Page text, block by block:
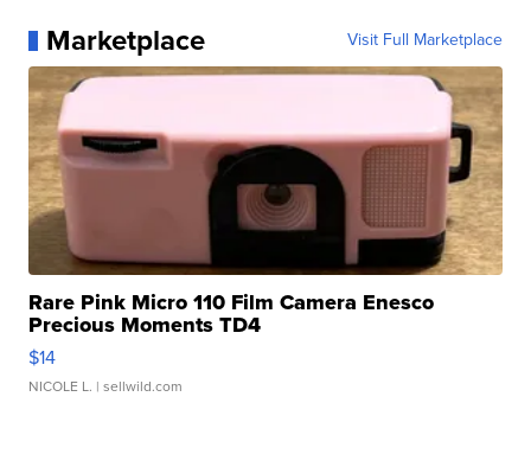
Marketplace Visit Full Marketplace
Rare Pink Micro 110 Film Camera Enesco
Precious Moments TD4
$14
NICOLE L. | sellwild.com